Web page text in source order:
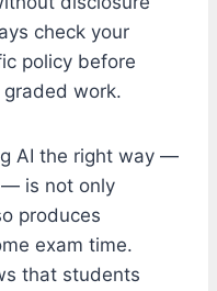
check your
policy before
work.
AI the right way —
is not only
produces
exam time.
that students